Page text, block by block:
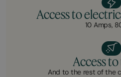
Access to
10 Amps,
Access
And to the rest of the